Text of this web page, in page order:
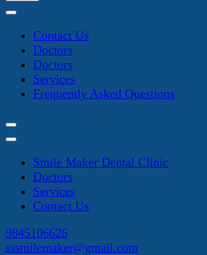
Contact Us
Doctors
Doctors
Services
Frequently Asked Questions
Smile Maker Dental Clinic
Doctors
Services
Contact Us
9845106626
sssmilemaker@gmail.com